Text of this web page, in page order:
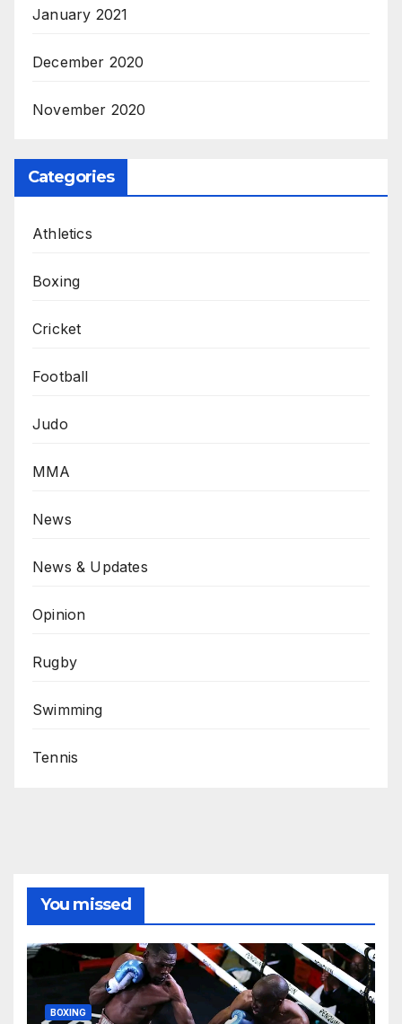
January 2021
December 2020
November 2020
Categories
Athletics
Boxing
Cricket
Football
Judo
MMA
News
News & Updates
Opinion
Rugby
Swimming
Tennis
You missed
BOXING